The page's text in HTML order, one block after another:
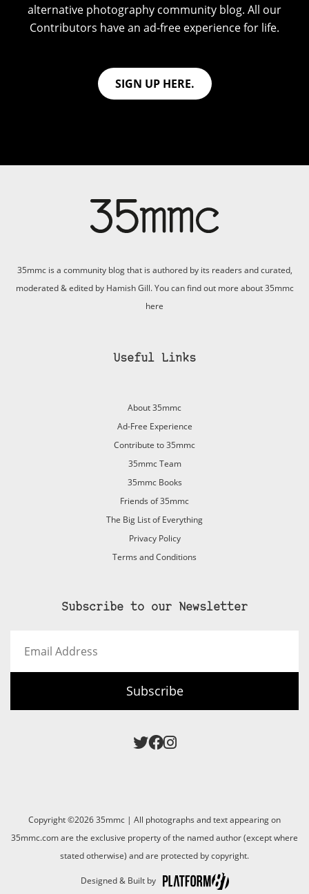
alternative photography community blog. All our
Contributors have an ad-free experience for life.
SIGN UP HERE.
35mmc is a community blog that is authored by its readers and curated,
moderated & edited by Hamish Gill. You can find out more about 35mmc
here
Useful Links
About 35mmc
Ad-Free Experience
Contribute to 35mmc
35mmc Team
35mmc Books
Friends of 35mmc
The Big List of Everything
Privacy Policy
Terms and Conditions
Subscribe to our Newsletter
Address
Subscribe
Copyright ©2026 35mmc | All photographs and text appearing on
35mmc.com are the exclusive property of the named author (except where
stated otherwise) and are protected by copyright.
Designed & Built by